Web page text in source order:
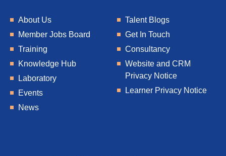
About Us
Member Jobs Board
Training
Knowledge Hub
Laboratory
Events
News
Talent Blogs
Get In Touch
Consultancy
Website and CRM
Privacy Notice
Learner Privacy Notice